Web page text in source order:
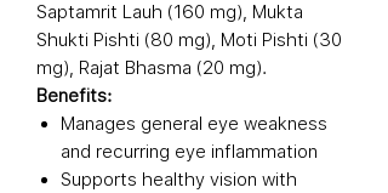
Saptamrit Lauh (160 mg), Mukta
Shukti Pishti (80 mg), Moti Pishti (30
mg), Rajat Bhasma (20 mg).
Benefits:
Manages general eye weakness
and recurring eye inflammation
Supports healthy vision with